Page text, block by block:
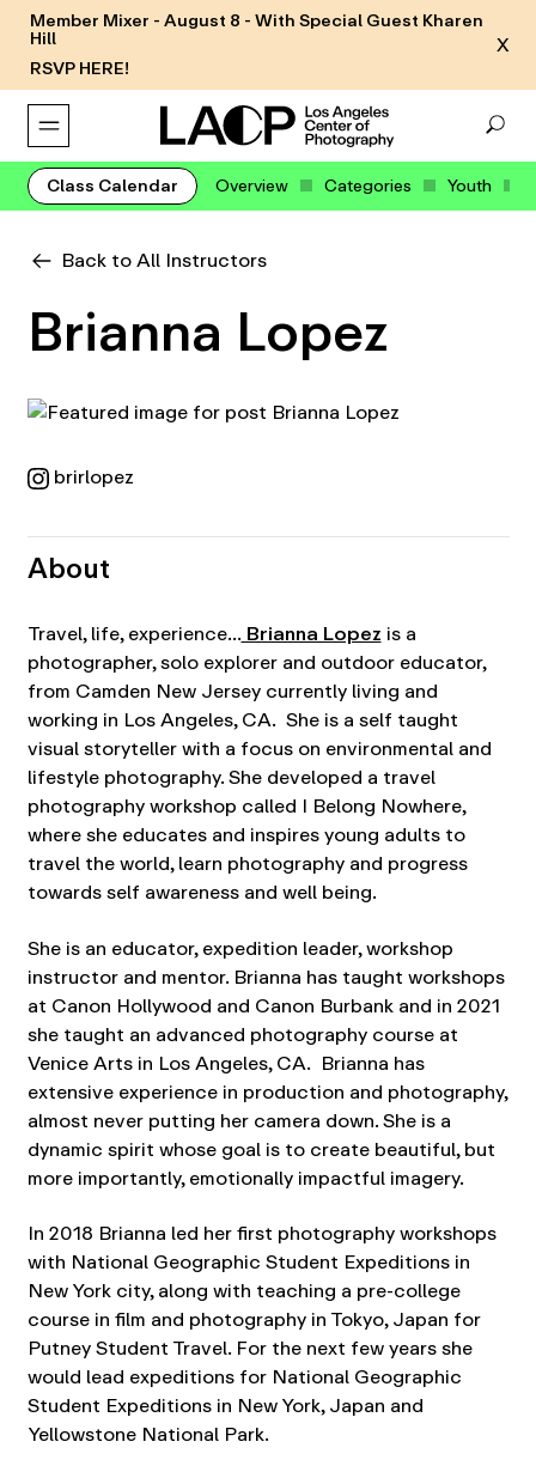
Member Mixer - August 8 - With Special Guest Kharen
Hill
RSVP HERE!
X
Class Calendar Overview Categories Youth
Back to All Instructors
Brianna Lopez
brirlopez
About
Travel, life, experience…Brianna Lopezis a
photographer, solo explorer and outdoor educator,
from Camden New Jersey currently living and
working in Los Angeles, CA. She is a self taught
visual storyteller with a focus on environmental and
lifestyle photography. She developed a travel
photography workshop called I Belong Nowhere,
where she educates and inspires young adults to
travel the world, learn photography and progress
towards self awareness and well being.
She is an educator, expedition leader, workshop
instructor and mentor. Brianna has taught workshops
at Canon Hollywood and Canon Burbank and in 2021
she taught an advanced photography course at
Venice Arts in Los Angeles, CA. Brianna has
extensive experience in production and photography,
almost never putting her camera down. She is a
dynamic spirit whose goal is to create beautiful, but
more importantly, emotionally impactful imagery.
In 2018 Brianna led her first photography workshops
with National Geographic Student Expeditions in
New York city, along with teaching a pre-college
course in film and photography in Tokyo, Japan for
Putney Student Travel. For the next few years she
would lead expeditions for National Geographic
Student Expeditions in New York, Japan and
Yellowstone National Park.